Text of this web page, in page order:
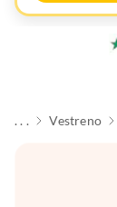
. . . Vestreno